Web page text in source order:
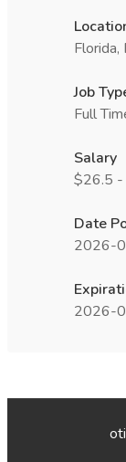
Florida,
Job
Full
Salary
$26.5 -
Date
2026-
2026-